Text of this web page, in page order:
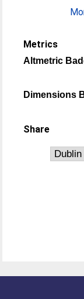
Metrics
Altmetric
Dimensions
Share